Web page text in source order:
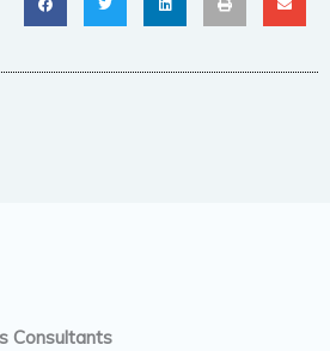
Consultants